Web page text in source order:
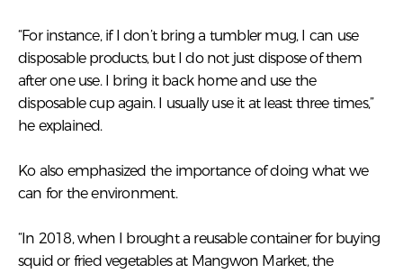
“For instance, if I don’t bring a tumbler mug, I can use
disposable products, but I do not just dispose of them
after one use. I bring it back home and use the
disposable cup again. I usually use it at least three times,”
he explained.
Ko also emphasized the importance of doing what we
can for the environment.
“In 2018, when I brought a reusable container for buying
squid or fried vegetables at Mangwon Market, the